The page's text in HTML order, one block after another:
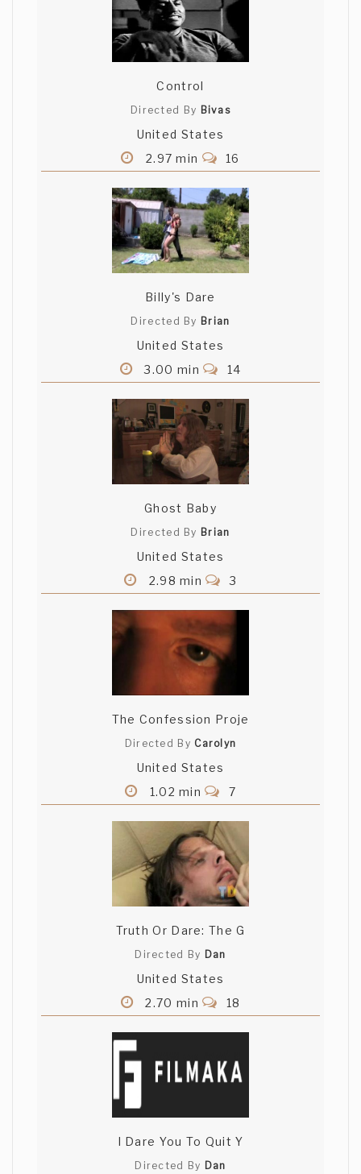
Control
Directed By Bivas
United States
2.97 min
16
Billy's Dare
Directed By Brian
United States
3.00 min
14
Ghost Baby
Directed By Brian
United States
2.98 min
3
The Confession Proje
Directed By Carolyn
United States
1.02 min
7
Truth Or Dare: The G
Directed By Dan
United States
2.70 min
18
I Dare You To Quit Y
Directed By Dan